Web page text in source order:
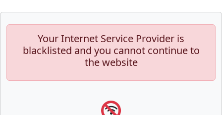
Your Internet Service Provider is
blacklisted and you cannot continue to
the website